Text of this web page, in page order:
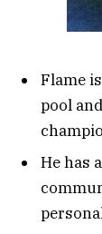
Flame
pool
He has